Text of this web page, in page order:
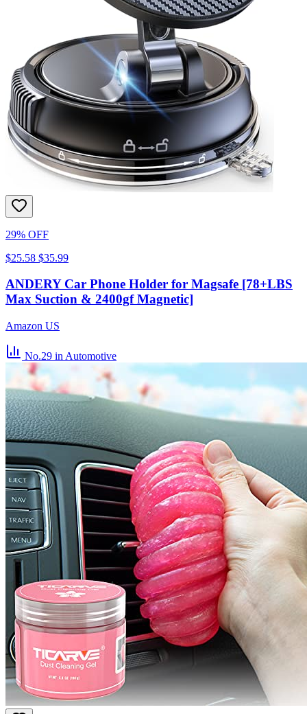
29% OFF
$25.58 $35.99
ANDERY Car Phone Holder for Magsafe [78+LBS
Max Suction & 2400gf Magnetic]
Amazon US
No.29 in Automotive